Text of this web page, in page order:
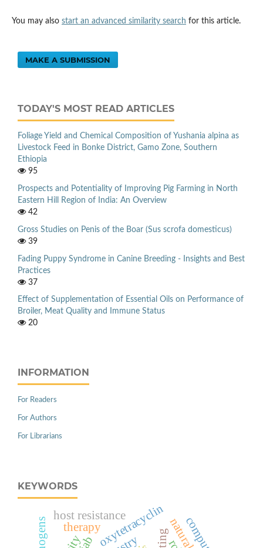
You may also start an advanced similarity search for this article.
MAKE A SUBMISSION
TODAY'S MOST READ ARTICLES
Foliage Yield and Chemical Composition of Yushania alpina as
Livestock Feed in Bonke District, Gamo Zone, Southern
Ethiopia
95
Prospects and Potentiality of Improving Pig Farming in North
Eastern Hill Region of India: An Overview
42
Gross Studies on Penis of the Boar (Sus scrofa domesticus)
39
Fading Puppy Syndrome in Canine Breeding - Insights and Best
Practices
37
Effect of Supplementation of Essential Oils on Performance of
Broiler, Meat Quality and Immune Status
20
INFORMATION
For Readers
For Authors
For Librarians
KEYWORDS
oxytetracyclin
therapy
host resistance